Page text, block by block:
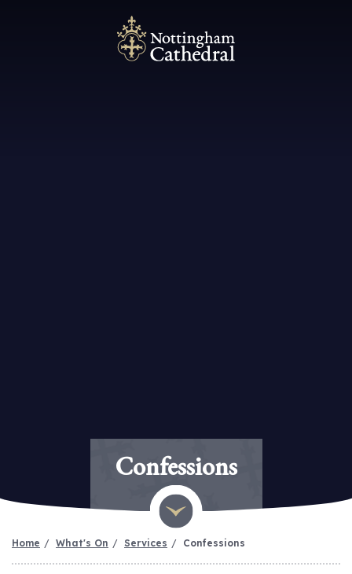
Confessions
Home What's On Services Confessions